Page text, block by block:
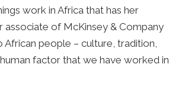
work in Africa that has her
associate of McKinsey & Company
people – culture, tradition,
factor that we have worked in